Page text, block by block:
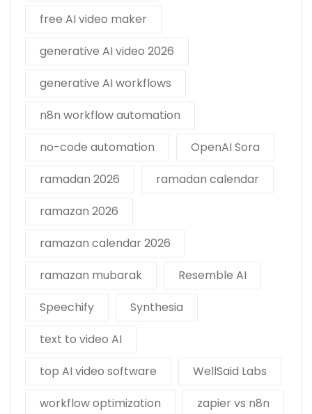
free AI video maker
generative AI video 2026
generative AI workflows
n8n workflow automation
no-code automation
OpenAI Sora
ramadan 2026
ramadan calendar
ramazan 2026
ramazan calendar 2026
ramazan mubarak
Resemble AI
Speechify
Synthesia
text to video AI
top AI video software
WellSaid Labs
workflow optimization
zapier vs n8n